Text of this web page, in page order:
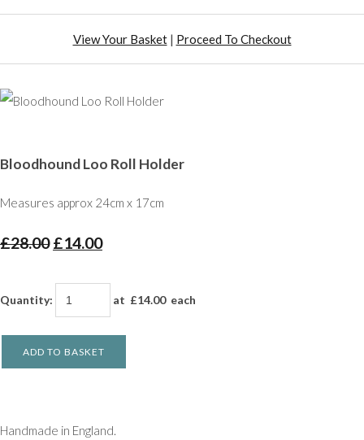
View Your Basket| Proceed To Checkout
Bloodhound Loo Roll Holder
Measures approx 24cm x 17cm
£28.00 £14.00
Quantity: at £14.00each
ADD TO BASKET
Handmade in England.